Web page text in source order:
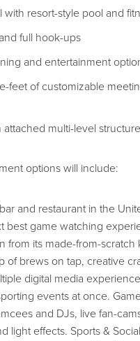
with resort-style pool and
full hook-ups
and entertainment
feet of customizable
multi-level
options will include:
and restaurant in the
best game watching
from its made-from-
brews on tap, creative
digital media
events at once.
and DJs, live fan-
light effects. Sports &